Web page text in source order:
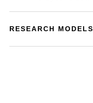
RESEARCH MODELS